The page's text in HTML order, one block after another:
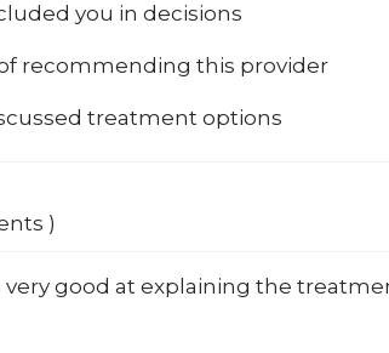
you in decisions
recommending this provider
treatment options
)
very good at explaining the